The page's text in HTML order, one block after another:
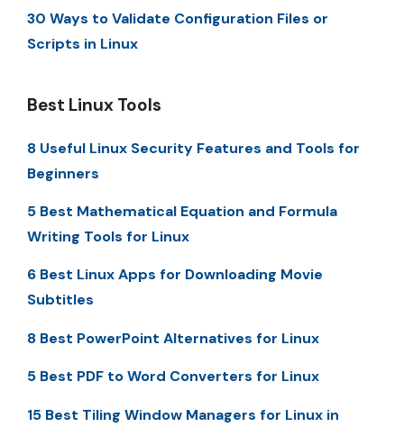
30 Ways to Validate Configuration Files or
Scripts in Linux
Best Linux Tools
8 Useful Linux Security Features and Tools for
Beginners
5 Best Mathematical Equation and Formula
Writing Tools for Linux
6 Best Linux Apps for Downloading Movie
Subtitles
8 Best PowerPoint Alternatives for Linux
5 Best PDF to Word Converters for Linux
15 Best Tiling Window Managers for Linux in